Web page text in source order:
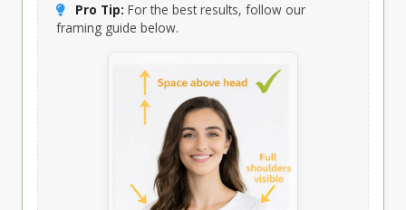
Pro Tip: For the best results, follow our
framing guide below.